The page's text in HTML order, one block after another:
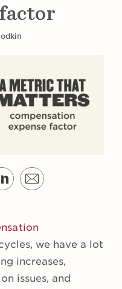
we have a lot
increases,
issues, and